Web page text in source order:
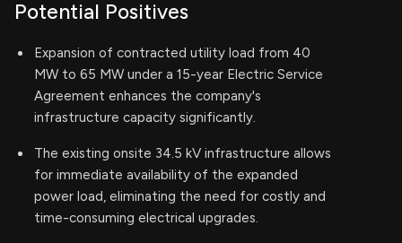
Potential Positives
Expansion of contracted utility load from 40
MW to 65 MW under a 15-year Electric Service
Agreement enhances the company's
infrastructure capacity significantly.
The existing onsite 34.5 kV infrastructure allows
for immediate availability of the expanded
power load, eliminating the need for costly and
time-consuming electrical upgrades.